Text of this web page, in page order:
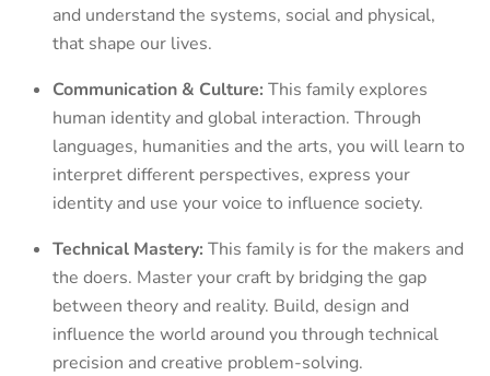
and understand the systems, social and physical,
that shape our lives.
Communication & Culture: This family explores
human identity and global interaction. Through
languages, humanities and the arts, you will learn to
interpret different perspectives, express your
identity and use your voice to influence society.
Technical Mastery: This family is for the makers and
the doers. Master your craft by bridging the gap
between theory and reality. Build, design and
influence the world around you through technical
precision and creative problem-solving.